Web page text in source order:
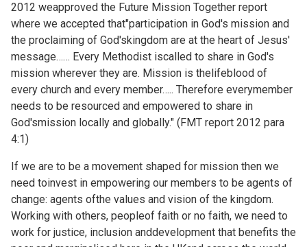
2012 weapproved the Future Mission Together report
where we accepted that"participation in God's mission and
the proclaiming of God'skingdom are at the heart of Jesus'
message…… Every Methodist iscalled to share in God's
mission wherever they are. Mission is thelifeblood of
every church and every member….. Therefore everymember
needs to be resourced and empowered to share in
God'smission locally and globally." (FMT report 2012 para
4:1)
If we are to be a movement shaped for mission then we
need toinvest in empowering our members to be agents of
change: agents ofthe values and vision of the kingdom.
Working with others, peopleof faith or no faith, we need to
work for justice, inclusion anddevelopment that benefits the